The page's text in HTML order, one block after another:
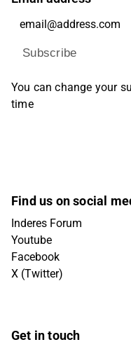
Subscribe
You can change your
time
Find us on social
Inderes Forum
Youtube
Facebook
X (Twitter)
Get in touch